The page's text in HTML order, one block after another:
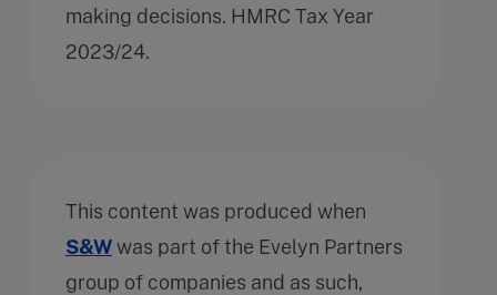
making decisions. HMRC Tax Year
2023/24.
This content was produced when
S&Wwas part of the Evelyn Partners
group of companies and as such,